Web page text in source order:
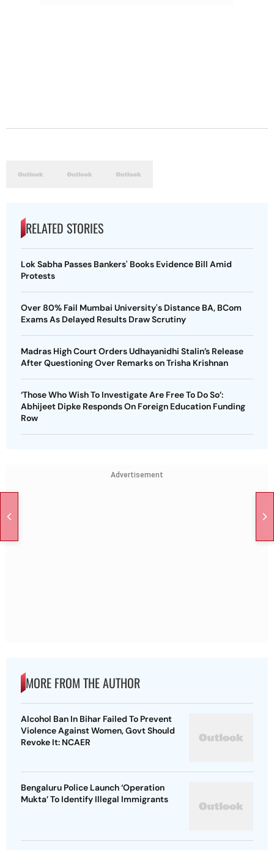
RELATED STORIES
Lok Sabha Passes Bankers' Books Evidence Bill Amid
Protests
Over 80% Fail Mumbai University's Distance BA, BCom
Exams As Delayed Results Draw Scrutiny
Madras High Court Orders Udhayanidhi Stalin’s Release
After Questioning Over Remarks on Trisha Krishnan
‘Those Who Wish To Investigate Are Free To Do So’:
Abhijeet Dipke Responds On Foreign Education Funding
Row
Advertisement
MORE FROM THE AUTHOR
Alcohol Ban In Bihar Failed To Prevent
Violence Against Women, Govt Should
Revoke It: NCAER
Bengaluru Police Launch ‘Operation
Mukta’ To Identify Illegal Immigrants